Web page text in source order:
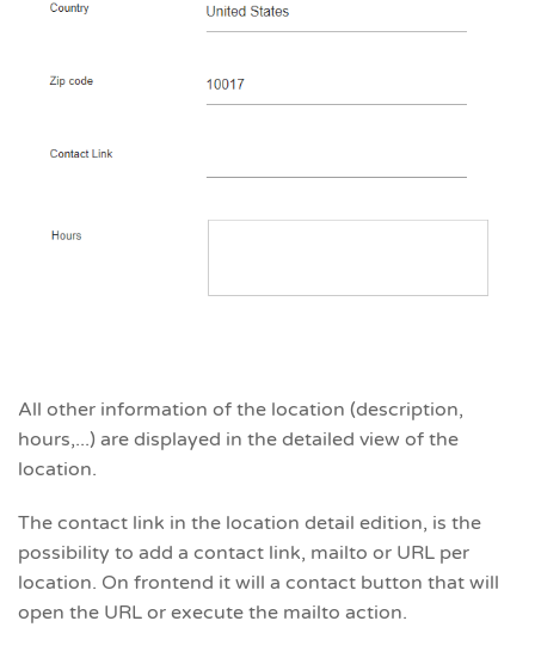
All other information of the location (description,
hours,...) are displayed in the detailed view of the
location.
The contact link in the location detail edition, is the
possibility to add a contact link, mailto or URL per
location. On frontend it will a contact button that will
open the URL or execute the mailto action.